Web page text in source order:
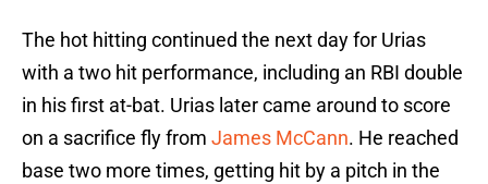
The hot hitting continued the next day for Urias
with a two hit performance, including an RBI double
in his first at-bat. Urias later came around to score
on a sacrifice fly from James McCann. He reached
base two more times, getting hit by a pitch in the